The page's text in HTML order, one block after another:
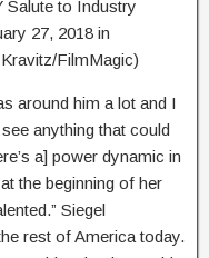
Salute to Industry
27, 2018 in
FilmMagic)
around him a lot and I
anything that could
a] power dynamic in
the beginning of her
Siegel
rest of America today.